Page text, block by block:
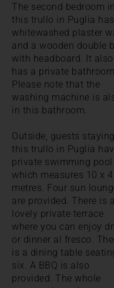
The second bedroom in
this trullo in Puglia has
whitewashed plaster
and a wooden double
with headboard. It also
has a private bathroom.
Please note that the
washing machine is
in this bathroom.
Outside, guests
this trullo in Puglia
private swimming pool
which measures 10 x 4
metres. Four sun
are provided. There is a
lovely private terrace
where you can enjoy
or dinner al fresco.
is a dining table
six. A BBQ is also
provided. The whole